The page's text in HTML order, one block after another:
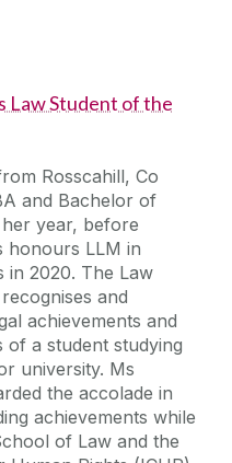
Law Student of the
Rosscahill, Co
and Bachelor of
year, before
honours LLM in
in 2020. The Law
and
achievements and
a student studying
university. Ms
the accolade in
achievements while
of Law and the